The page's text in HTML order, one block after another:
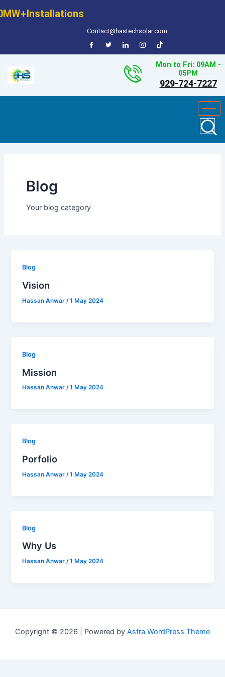
to
Contact@hastechsolar.com
Mon to Fri: 09AM -
05PM
929-724-7227
Blog
Your blog category
Blog
Vision
Hassan Anwar/1 May 2024
Blog
Mission
Hassan Anwar/1 May 2024
Blog
Porfolio
Hassan Anwar/1 May 2024
Blog
Why Us
Hassan Anwar/1 May 2024
Copyright © 2026 | Powered by Astra WordPress Theme